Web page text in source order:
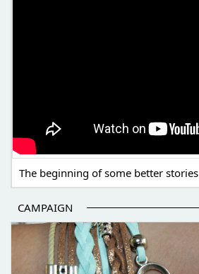
The beginning of some better stories
CAMPAIGN